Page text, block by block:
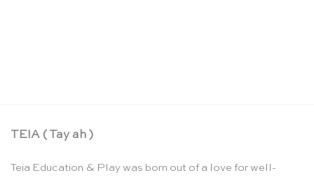
TEIA ( Tay ah )
Teia Education & Play was born out of a love for well-